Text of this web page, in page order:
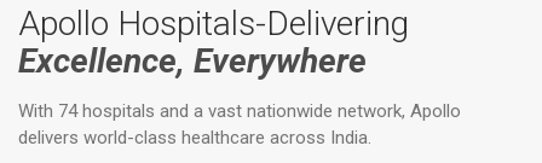
Apollo Hospitals-Delivering
Excellence, Everywhere
With 74 hospitals and a vast nationwide network, Apollo
delivers world-class healthcare across India.